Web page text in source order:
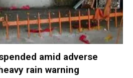
amid adverse
rain warning